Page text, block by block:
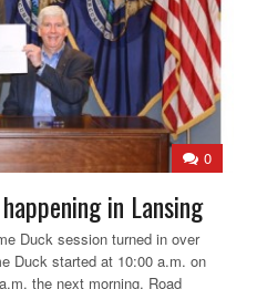
0
in Lansing
Duck session turned in over
Duck started at 10:00 a.m. on
the next morning. Road